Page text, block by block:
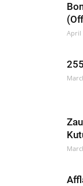
April